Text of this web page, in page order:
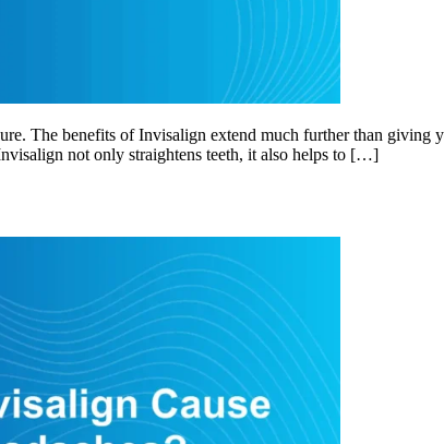
The benefits of Invisalign extend much further than giving
not only straightens teeth, it also helps to […]